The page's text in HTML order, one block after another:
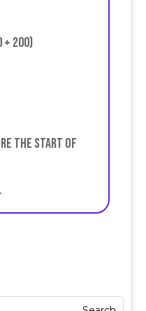
+ 200)
the start of